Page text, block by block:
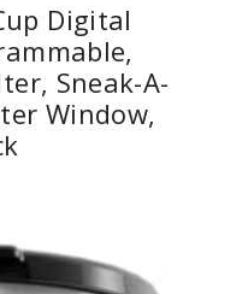
Digital
Sneak-A-
Window,